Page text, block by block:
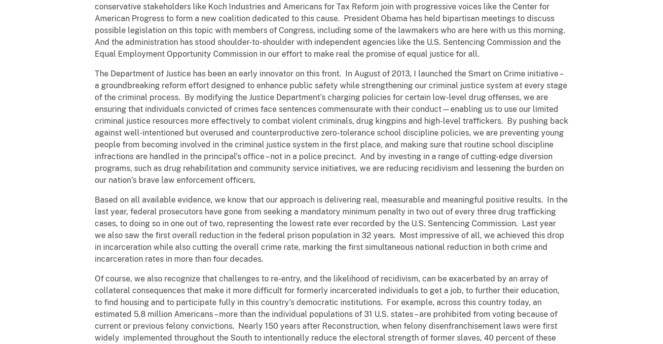
conservative stakeholders like Koch Industries and Americans for Tax Reform join with progressive voices like the Center for
American Progress to form a new coalition dedicated to this cause. President Obama has held bipartisan meetings to discuss
possible legislation on this topic with members of Congress, including some of the lawmakers who are here with us this morning.
And the administration has stood shoulder-to-shoulder with independent agencies like the U.S. Sentencing Commission and the
Equal Employment Opportunity Commission in our effort to make real the promise of equal justice for all.
The Department of Justice has been an early innovator on this front. In August of 2013, I launched the Smart on Crime initiative –
a groundbreaking reform effort designed to enhance public safety while strengthening our criminal justice system at every stage
of the criminal process. By modifying the Justice Department’s charging policies for certain low-level drug offenses, we are
ensuring that individuals convicted of crimes face sentences commensurate with their conduct—enabling us to use our limited
criminal justice resources more effectively to combat violent criminals, drug kingpins and high-level traffickers. By pushing back
against well-intentioned but overused and counterproductive zero-tolerance school discipline policies, we are preventing young
people from becoming involved in the criminal justice system in the first place, and making sure that routine school discipline
infractions are handled in the principal’s office – not in a police precinct. And by investing in a range of cutting-edge diversion
programs, such as drug rehabilitation and community service initiatives, we are reducing recidivism and lessening the burden on
our nation’s brave law enforcement officers.
Based on all available evidence, we know that our approach is delivering real, measurable and meaningful positive results. In the
last year, federal prosecutors have gone from seeking a mandatory minimum penalty in two out of every three drug trafficking
cases, to doing so in one out of two, representing the lowest rate ever recorded by the U.S. Sentencing Commission. Last year
we also saw the first overall reduction in the federal prison population in 32 years. Most impressive of all, we achieved this drop
in incarceration while also cutting the overall crime rate, marking the first simultaneous national reduction in both crime and
incarceration rates in more than four decades.
Of course, we also recognize that challenges to re-entry, and the likelihood of recidivism, can be exacerbated by an array of
collateral consequences that make it more difficult for formerly incarcerated individuals to get a job, to further their education,
to find housing and to participate fully in this country’s democratic institutions. For example, across this country today, an
estimated 5.8 million Americans – more than the individual populations of 31 U.S. states – are prohibited from voting because of
current or previous felony convictions. Nearly 150 years after Reconstruction, when felony disenfranchisement laws were first
widely implemented throughout the South to intentionally reduce the electoral strength of former slaves, 40 percent of these